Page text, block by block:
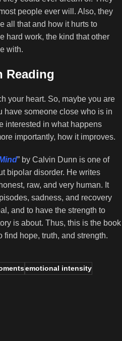
people ever will. Also, they
all that and how it hurts to
hard work, the kind that other
with.
Reading
your heart. So, maybe you are
have someone close who is in
interested in what happens
importantly, how it improves.
” by Calvin Dunn is one of
bipolar disorder. He writes
raw, and very human. It
sadness, and recovery
and to have the strength to
is about. Thus, this is the book
hope, truth, and strength.
emotional intensity